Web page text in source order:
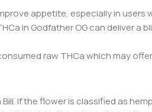
appetite, especially in
in Godfather OG can deliver a
raw THCa which may
Bill. If the flower is classified as